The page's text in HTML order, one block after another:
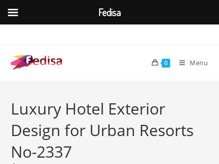
content
0 Menu
Luxury Hotel Exterior
Design for Urban Resorts
No-2337
Fedisa